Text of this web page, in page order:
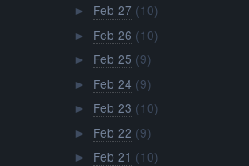
► Feb 27 (10)
► Feb 26 (10)
► Feb 25 (9)
► Feb 24 (9)
► Feb 23 (10)
► Feb 22 (9)
► Feb 21 (10)